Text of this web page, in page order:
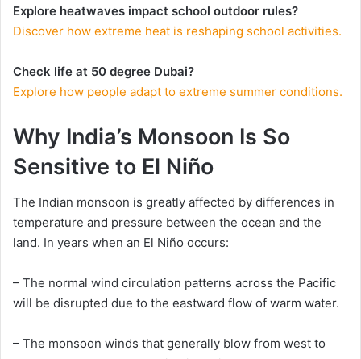
Explore heatwaves impact school outdoor rules?
Discover how extreme heat is reshaping school activities.
Check life at 50 degree Dubai?
Explore how people adapt to extreme summer conditions.
Why India’s Monsoon Is So
Sensitive to El Niño
The Indian monsoon is greatly affected by differences in
temperature and pressure between the ocean and the
land. In years when an El Niño occurs:
– The normal wind circulation patterns across the Pacific
will be disrupted due to the eastward flow of warm water.
– The monsoon winds that generally blow from west to